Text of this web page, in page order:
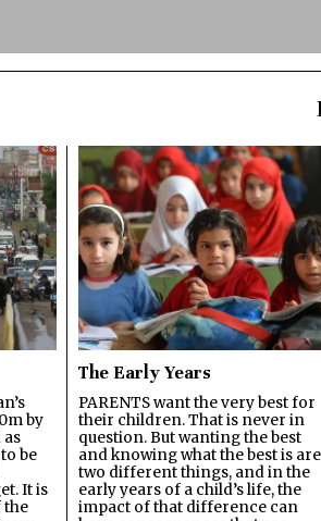
by
as
be
It is
the
The Early Years
PARENTS want the very best for
their children. That is never in
question. But wanting the best
and knowing what the best is are
two different things, and in the
early years of a child’s life, the
impact of that difference can